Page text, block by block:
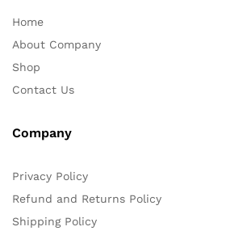
Home
About Company
Shop
Contact Us
Company
Privacy Policy
Refund and Returns Policy
Shipping Policy